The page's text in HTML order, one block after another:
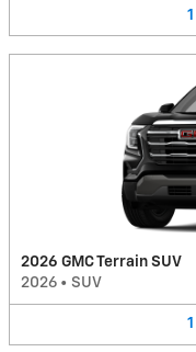
1
2026 GMC Terrain SUV
2026 • SUV
1